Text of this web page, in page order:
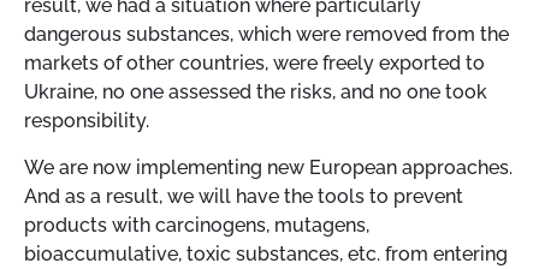
result, we had a situation where particularly
dangerous substances, which were removed from the
markets of other countries, were freely exported to
Ukraine, no one assessed the risks, and no one took
responsibility.
We are now implementing new European approaches.
And as a result, we will have the tools to prevent
products with carcinogens, mutagens,
bioaccumulative, toxic substances, etc. from entering